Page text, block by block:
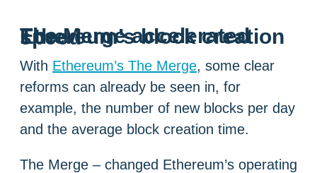
The Merge accelerated Ethereum’s block creation speed
With Ethereum’s The Merge, some clear
reforms can already be seen in, for
example, the number of new blocks per day
and the average block creation time.
The Merge – changed Ethereum’s operating